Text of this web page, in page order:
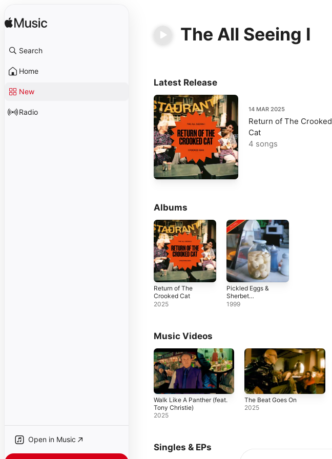
Search
Home
New
Radio
Open in Music
The All Seeing I
Latest Release
14 MAR 2025
Return of The Crooked
Cat
4 songs
Albums
Return of The
Crooked Cat
2025
Pickled Eggs &
Sherbet
(Remastered &
1999
Music Videos
Walk Like A Panther (feat.
Tony Christie)
2025
The Beat Goes On
2025
Singles & EPs